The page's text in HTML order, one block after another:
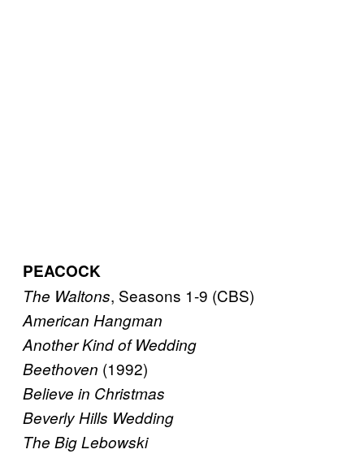
PEACOCK
The Waltons, Seasons 1-9 (CBS)
American Hangman
Another Kind of Wedding
Beethoven (1992)
Believe in Christmas
Beverly Hills Wedding
The Big Lebowski